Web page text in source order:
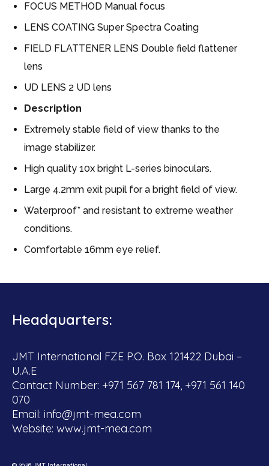
FOCUS METHOD Manual focus
LENS COATING Super Spectra Coating
FIELD FLATTENER LENS Double field flattener
lens
UD LENS 2 UD lens
Description
Extremely stable field of view thanks to the
image stabilizer.
High quality 10x bright L-series binoculars.
Large 4.2mm exit pupil for a bright field of view.
Waterproof* and resistant to extreme weather
conditions.
Comfortable 16mm eye relief.
Headquarters:
JMT International FZE P.O. Box 121422 Dubai –
U.A.E
Contact Number: +971 567 781 174, +971 561 140
070
Email: info@jmt-mea.com
Website: www.jmt-mea.com